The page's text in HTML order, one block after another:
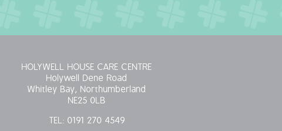
HOLYWELL HOUSE CARE CENTRE
Holywell Dene Road
Whitley Bay, Northumberland
NE25 0LB
TEL: 0191 270 4549